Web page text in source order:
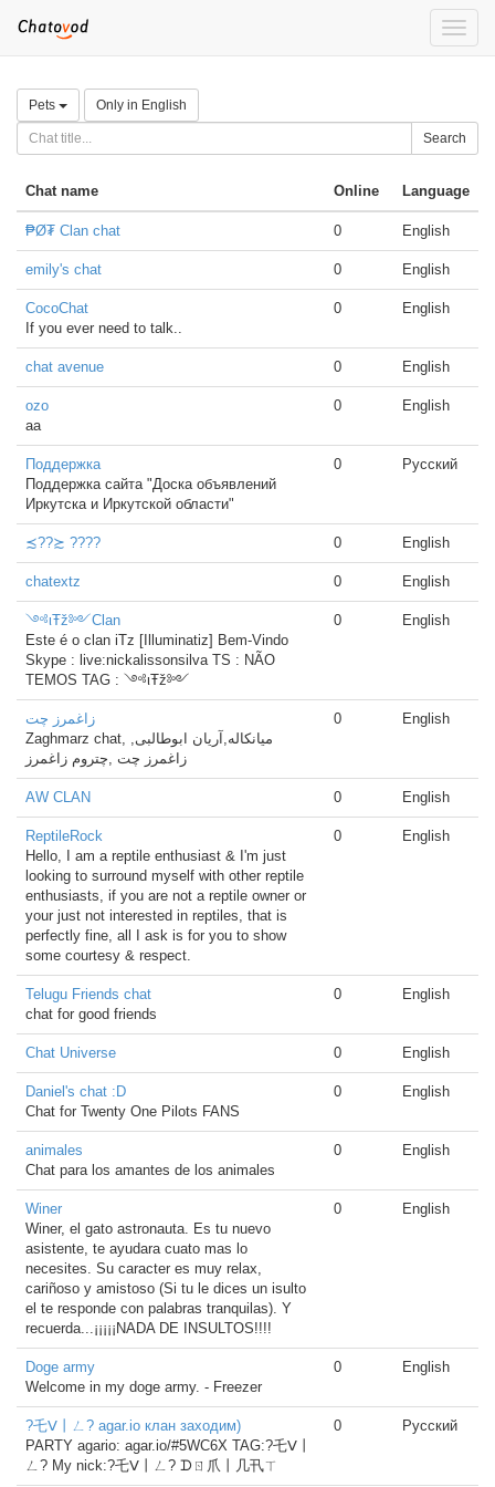
Toggle
Pets Only in English
Search
Chat name Online Language
₱Ø₮ Clan chat 0 English
emily's chat 0 English
CocoChat
If you ever need to talk..
0 English
chat avenue 0 English
ozo
aa
0 English
Поддержка
Поддержка сайта "Доска объявлений
Иркутска и Иркутской области"
0 Русский
≾??≿ ???? 0 English
chatextz 0 English
༺ιŦž༻Clan
Este é o clan iTz [Illuminatiz] Bem-Vindo
Skype : live:nickalissonsilva TS : NÃO
TEMOS TAG : ༺ιŦž༻
0 English
زاغمرز چت
Zaghmarz chat, میانکاله,آریان ابوطالبی,
زاغمرز چت ,چتروم زاغمرز
0 English
AW CLAN 0 English
ReptileRock
Hello, I am a reptile enthusiast & I'm just
looking to surround myself with other reptile
enthusiasts, if you are not a reptile owner or
your just not interested in reptiles, that is
perfectly fine, all I ask is for you to show
some courtesy & respect.
0 English
Telugu Friends chat
chat for good friends
0 English
Chat Universe 0 English
Daniel's chat :D
Chat for Twenty One Pilots FANS
0 English
animales
Chat para los amantes de los animales
0 English
Winer
Winer, el gato astronauta. Es tu nuevo
asistente, te ayudara cuato mas lo
necesites. Su caracter es muy relax,
cariñoso y amistoso (Si tu le dices un isulto
el te responde con palabras tranquilas). Y
recuerda...¡¡¡¡¡NADA DE INSULTOS!!!!
0 English
Doge army
Welcome in my doge army. - Freezer
0 English
?乇ᐯ丨ㄥ? agar.io клан заходим)
PARTY agario: agar.io/#5WC6X TAG:?乇ᐯ丨
ㄥ? My nick:?乇ᐯ丨ㄥ? ᗪㄖ爪丨几卂ㄒ
0 Русский